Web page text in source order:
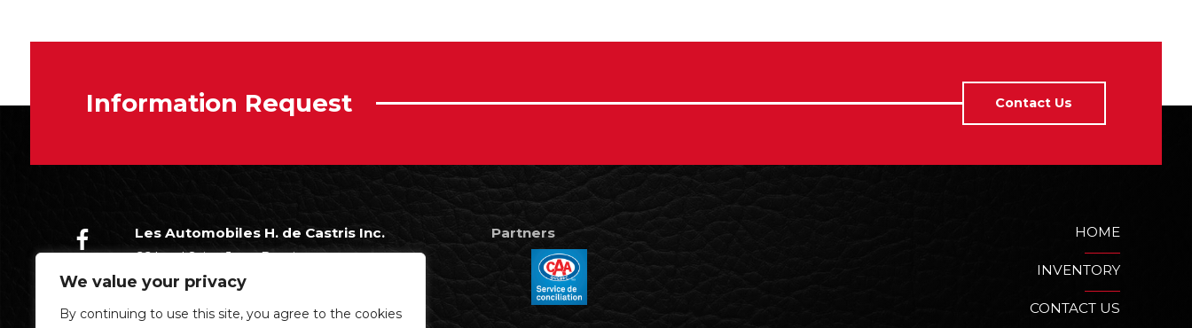
We value your privacy
By continuing to use this site, you agree to the cookies
Information Request Contact Us
Les Automobiles H. de Castris Inc.
66 boul Saint-Jean-Baptiste
Châteauguay (Québec)
J6K 3A5
(450) 699-7338
Partners HOME
INVENTORY
CONTACT US